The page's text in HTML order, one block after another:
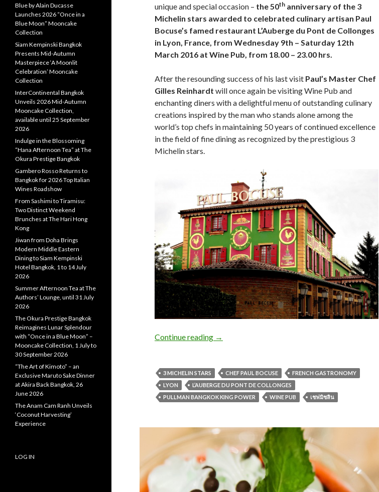
unique and special occasion – the 50th anniversary of the 3
Michelin stars awarded to celebrated culinary artisan Paul
Bocuse’s famed restaurant L’Auberge du Pont de Collonges
in Lyon, France, from Wednesday 9th – Saturday 12th
March 2016 at Wine Pub, from 18.00 – 23.00 hrs.
After the resounding success of his last visit Paul’s Master Chef
Gilles Reinhardt will once again be visiting Wine Pub and
enchanting diners with a delightful menu of outstanding culinary
creations inspired by the man who stands alone among the
world’s top chefs in maintaining 50 years of continued excellence
in the field of fine dining as recognized by the prestigious 3
Michelin stars.
Continue reading →
3 MICHELIN STARS CHEF PAUL BOCUSE
FRENCH GASTRONOMY
LYON
L’AUBERGE DU PONT DE COLLONGES
PULLMAN BANGKOK KING POWER
WINE PUB เชฟมิชลิน
Blue by Alain Ducasse
Launches 2026 “Once in a
Blue Moon” Mooncake
Collection
Siam Kempinski Bangkok
Presents Mid-Autumn
Masterpiece ‘A Moonlit
Celebration’ Mooncake
Collection
InterContinental Bangkok
Unveils 2026 Mid-Autumn
Mooncake Collection,
available until 25 September
2026
Indulge in the Blossoming
“Hana Afternoon Tea” at The
Okura Prestige Bangkok
Gambero Rosso Returns to
Bangkok for 2026 Top Italian
Wines Roadshow
From Sashimi to Tiramisu:
Two Distinct Weekend
Brunches at The Hari Hong
Kong
Jiwan from Doha Brings
Modern Middle Eastern
Dining to Siam Kempinski
Hotel Bangkok, 1 to 14 July
2026
Summer Afternoon Tea at The
Authors’ Lounge, until 31 July
2026
The Okura Prestige Bangkok
Reimagines Lunar Splendour
with “Once in a Blue Moon” –
Mooncake Collection, 1 July to
30 September 2026
“The Art of Kimoto” – an
Exclusive Maruto Sake Dinner
at Akira Back Bangkok, 26
June 2026
The Anam Cam Ranh Unveils
‘Coconut Harvesting’
Experience
LOG IN